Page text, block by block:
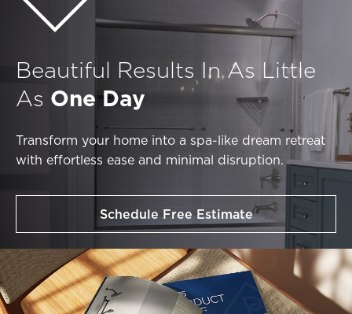
Beautiful Results In As Little
As One Day
Transform your home into a spa-like dream retreat
with effortless ease and minimal disruption.
Schedule Free Estimate